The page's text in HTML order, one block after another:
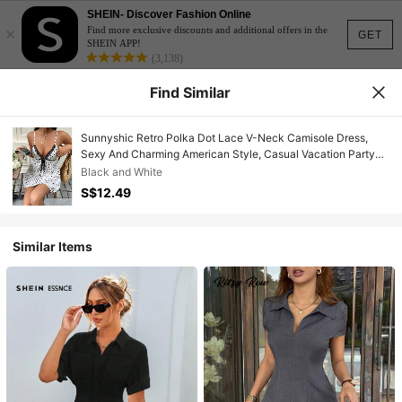
GET
×
SHEIN- Discover Fashion Online
Find more exclusive discounts and additional offers in the
SHEIN APP!
(3,138)
Find Similar
Sunnyshic Retro Polka Dot Lace V-Neck Camisole Dress,
Sexy And Charming American Style, Casual Vacation Party
Chic Minimalist Design Dress For Women
Black and White
S$12.49
Similar Items